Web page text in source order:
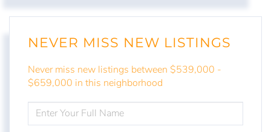
NEVER MISS NEW LISTINGS
Never miss new listings between $539,000 -
$659,000 in this neighborhood
FULL
NAME